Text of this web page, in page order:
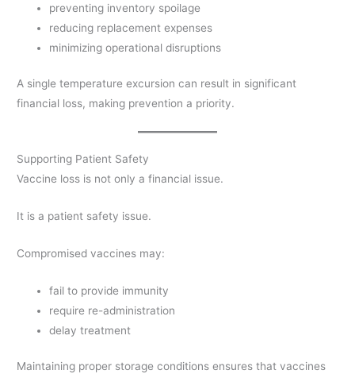
preventing inventory spoilage
reducing replacement expenses
minimizing operational disruptions
A single temperature excursion can result in significant
financial loss, making prevention a priority.
Supporting Patient Safety
Vaccine loss is not only a financial issue.
It is a patient safety issue.
Compromised vaccines may:
fail to provide immunity
require re-administration
delay treatment
Maintaining proper storage conditions ensures that vaccines